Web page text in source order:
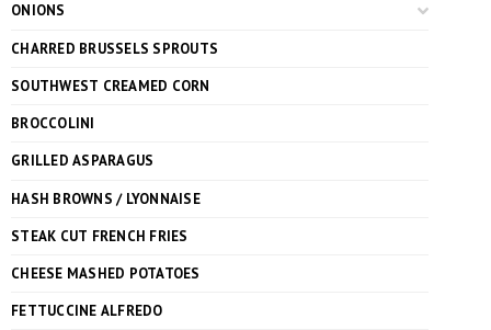
ONIONS
CHARRED BRUSSELS SPROUTS
SOUTHWEST CREAMED CORN
BROCCOLINI
GRILLED ASPARAGUS
HASH BROWNS / LYONNAISE
STEAK CUT FRENCH FRIES
CHEESE MASHED POTATOES
FETTUCCINE ALFREDO